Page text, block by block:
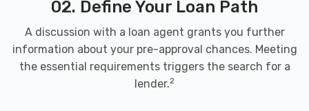
02. Define Your Loan Path
A discussion with a loan agent grants you further
information about your pre-approval chances. Meeting
the essential requirements triggers the search for a
lender.2